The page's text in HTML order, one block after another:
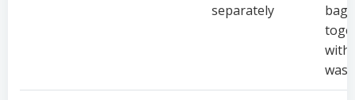
separately
with